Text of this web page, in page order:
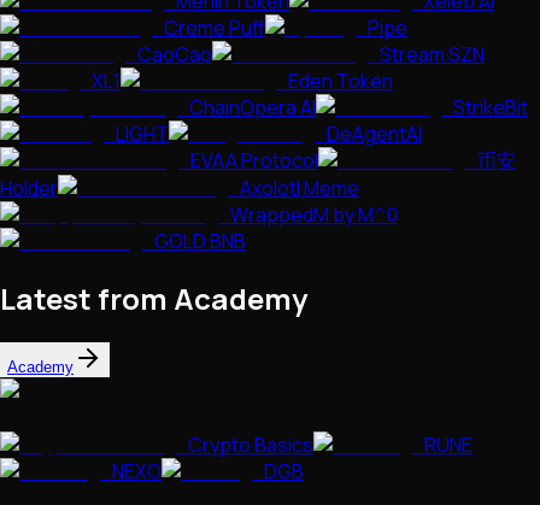
Creme Puff
Pipe
CaoCao
Stream SZN
XL1
Eden Token
ChainOpera AI
StrikeBit
LIGHT
DeAgentAI
EVAA Protocol
币安
Holder
Axolotl Meme
WrappedM by M^0
GOLD BNB
Latest from Academy
Academy
Crypto Basics
RUNE
NEXO
DGB